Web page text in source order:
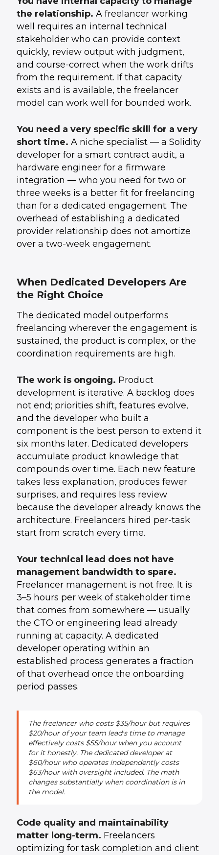
the relationship. A freelancer working
well requires an internal technical
stakeholder who can provide context
quickly, review output with judgment,
and course-correct when the work drifts
from the requirement. If that capacity
exists and is available, the freelancer
model can work well for bounded work.
You need a very specific skill for a very
short time. A niche specialist — a Solidity
developer for a smart contract audit, a
hardware engineer for a firmware
integration — who you need for two or
three weeks is a better fit for freelancing
than for a dedicated engagement. The
overhead of establishing a dedicated
provider relationship does not amortize
over a two-week engagement.
When Dedicated Developers Are
the Right Choice
The dedicated model outperforms
freelancing wherever the engagement is
sustained, the product is complex, or the
coordination requirements are high.
The work is ongoing. Product
development is iterative. A backlog does
not end; priorities shift, features evolve,
and the developer who built a
component is the best person to extend it
six months later. Dedicated developers
accumulate product knowledge that
compounds over time. Each new feature
takes less explanation, produces fewer
surprises, and requires less review
because the developer already knows the
architecture. Freelancers hired per-task
start from scratch every time.
Your technical lead does not have
management bandwidth to spare.
Freelancer management is not free. It is
3–5 hours per week of stakeholder time
that comes from somewhere — usually
the CTO or engineering lead already
running at capacity. A dedicated
developer operating within an
established process generates a fraction
of that overhead once the onboarding
period passes.
The freelancer who costs $35/hour but requires
$20/hour of your team lead's time to manage
effectively costs $55/hour when you account
for it honestly. The dedicated developer at
$60/hour who operates independently costs
$63/hour with oversight included. The math
changes substantially when coordination is in
the model.
Code quality and maintainability
matter long-term. Freelancers
optimizing for task completion and client